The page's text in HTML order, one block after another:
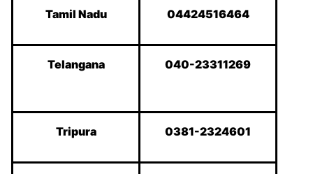
Tamil Nadu 04424516464
Telangana 040-23311269
Tripura 0381-2324601